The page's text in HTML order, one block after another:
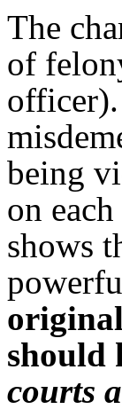
The
of
being
on
shows
should
courts